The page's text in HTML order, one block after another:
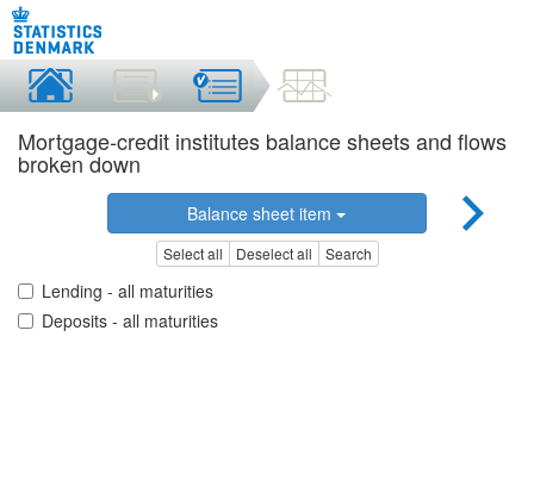
Mortgage-credit institutes balance sheets and flows
broken down
Balance sheet item
Select all Deselect all Search
Lending - all maturities
Deposits - all maturities